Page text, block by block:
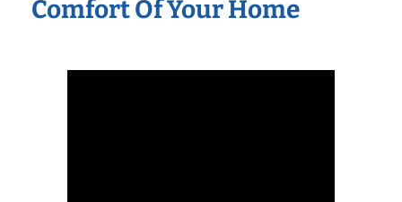
Comfort Of Your Home